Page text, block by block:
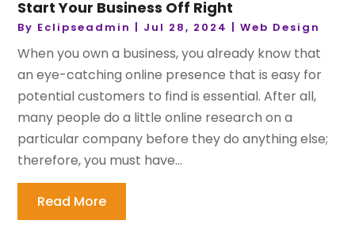
Start Your Business Off Right
By Eclipseadmin | Jul 28, 2024 |Web Design
When you own a business, you already know that
an eye-catching online presence that is easy for
potential customers to find is essential. After all,
many people do a little online research on a
particular company before they do anything else;
therefore, you must have...
Read More